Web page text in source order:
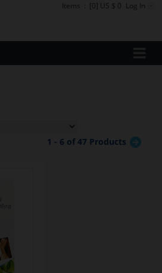
Items : [0] US $ 0 Log In
1 - 6 of 47 Products